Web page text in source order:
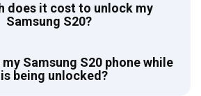
does it cost to unlock my
Samsung S20?
Samsung S20 phone while
being unlocked?